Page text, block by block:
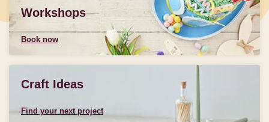
Workshops
Book now
Craft Ideas
Find your next project